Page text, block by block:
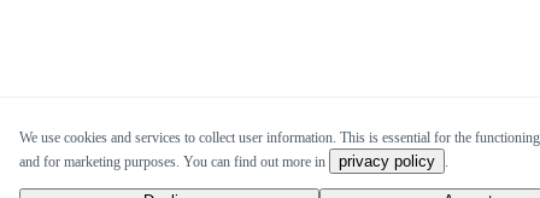
We use cookies and services to collect user information. This is essential for the
and for marketing purposes. You can find out more in
privacy policy .